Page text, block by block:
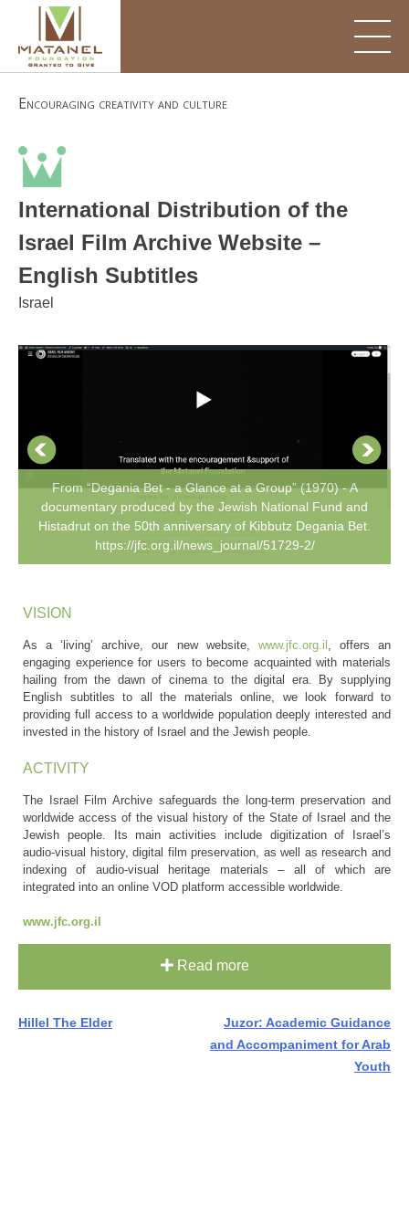
content
Encouraging creativity and culture
International Distribution of the
Israel Film Archive Website –
English Subtitles
Israel
From “Degania Bet - a Glance at a Group” (1970) - A
documentary produced by the Jewish National Fund and
Histadrut on the 50th anniversary of Kibbutz Degania Bet.
https://jfc.org.il/news_journal/51729-2/
VISION
As a ‘living’ archive, our new website, www.jfc.org.il
, offers an
engaging experience for users to become acquainted with materials
hailing from the dawn of cinema to the digital era. By supplying
English subtitles to all the materials online, we look forward to
providing full access to a worldwide population deeply interested and
invested in the history of Israel and the Jewish people.
ACTIVITY
The Israel Film Archive safeguards the long-term preservation and
worldwide access of the visual history of the State of Israel and the
Jewish people. Its main activities include digitization of Israel’s
audio-visual history, digital film preservation, as well as research and
indexing of audio-visual heritage materials – all of which are
integrated into an online VOD platform accessible worldwide.
www.jfc.org.il
Read more
Post
Hillel The Elder
Juzor: Academic Guidance
and Accompaniment for Arab
Youth